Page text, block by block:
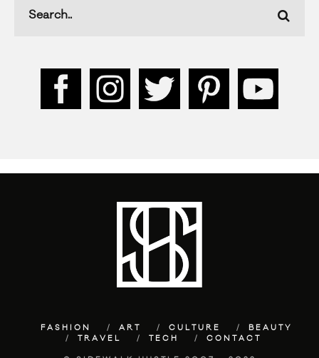
FASHION ART CULTURE
BEAUTY
TRAVEL
TECH CONTACT